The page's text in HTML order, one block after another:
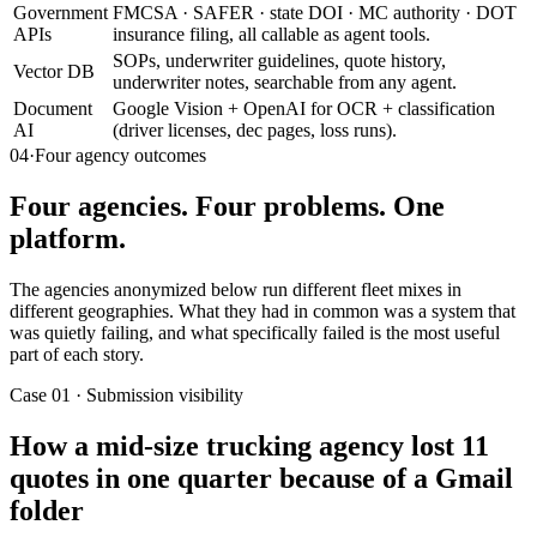
Government
APIs
FMCSA · SAFER · state DOI · MC authority · DOT
insurance filing, all callable as agent tools.
Vector DB
SOPs, underwriter guidelines, quote history,
underwriter notes, searchable from any agent.
Document
AI
Google Vision + OpenAI for OCR + classification
(driver licenses, dec pages, loss runs).
04·Four agency outcomes
Four agencies. Four problems. One
platform.
The agencies anonymized below run different fleet mixes in
different geographies. What they had in common was a system that
was quietly failing, and what specifically failed is the most useful
part of each story.
Case 01 · Submission visibility
How a mid-size trucking agency lost 11
quotes in one quarter because of a Gmail
folder